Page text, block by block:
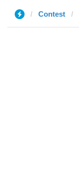
Contest